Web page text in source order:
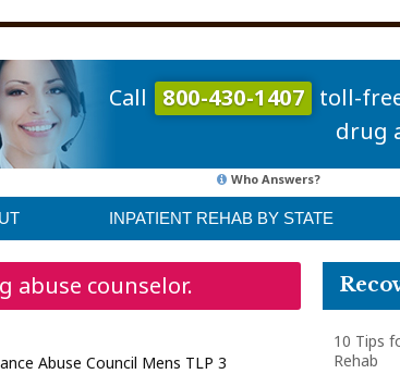
Call 800-430-1407 toll-
drug
Who Answers?
INPATIENT REHAB BY STATE
abuse counselor.
Abuse Council Mens TLP 3
10 Tips
Rehab